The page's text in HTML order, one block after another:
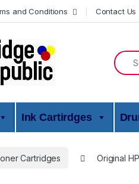
and Conditions Contact Us
Ink Cartirdges
Cartridges Original